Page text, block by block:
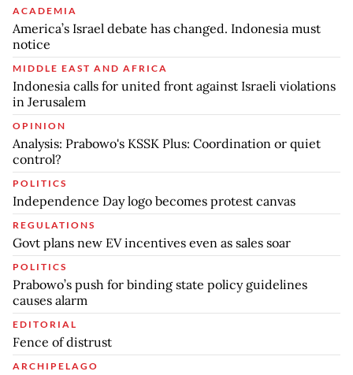
ACADEMIA
America’s Israel debate has changed. Indonesia must
notice
MIDDLE EAST AND AFRICA
Indonesia calls for united front against Israeli violations
in Jerusalem
OPINION
Analysis: Prabowo's KSSK Plus: Coordination or quiet
control?
POLITICS
Independence Day logo becomes protest canvas
REGULATIONS
Govt plans new EV incentives even as sales soar
POLITICS
Prabowo’s push for binding state policy guidelines
causes alarm
EDITORIAL
Fence of distrust
ARCHIPELAGO